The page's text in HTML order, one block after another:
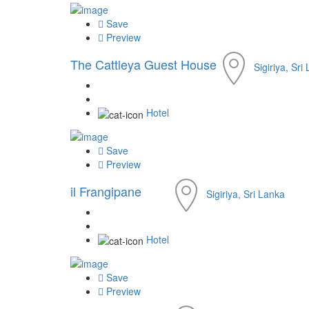
Save
Preview
The Cattleya Guest House
Hotel
Sigiriya, Sri
Save
Preview
il Frangipane
Hotel
Sigiriya, Sri Lanka
Save
Preview